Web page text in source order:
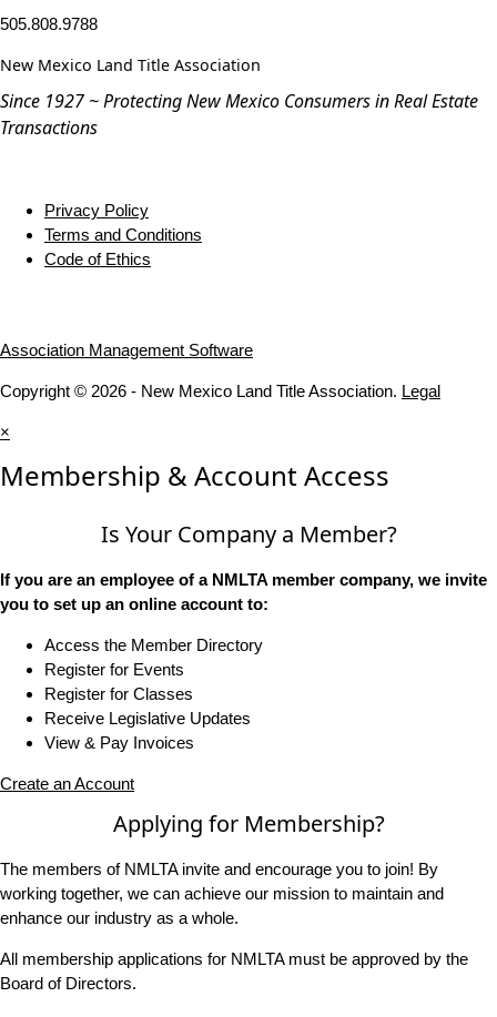
505.808.9788
New Mexico Land Title Association
Since 1927 ~ Protecting New Mexico Consumers in Real Estate
Transactions
Privacy Policy
Terms and Conditions
Code of Ethics
Association Management Software
Copyright © 2026 - New Mexico Land Title Association. Legal
×
Membership & Account Access
Is Your Company a Member?
If you are an employee of a NMLTA member company, we invite
you to set up an online account to:
Access the Member Directory
Register for Events
Register for Classes
Receive Legislative Updates
View & Pay Invoices
Create an Account
Applying for Membership?
The members of NMLTA invite and encourage you to join! By
working together, we can achieve our mission to maintain and
enhance our industry as a whole.
All membership applications for NMLTA must be approved by the
Board of Directors.